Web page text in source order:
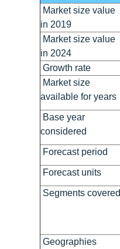
Market size value
in 2019
Market size value
in 2024
Growth rate
Market size
available for years
Base year
considered
Forecast period
Forecast units
Segments covered
Geographies